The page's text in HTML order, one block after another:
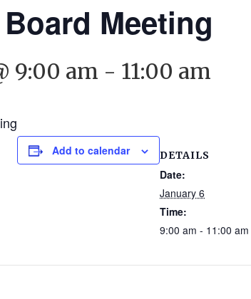
Meeting
9:00 am - 11:00 am
Add to calendar DETAILS
Date:
January 6
Time:
9:00 am - 11:00 am